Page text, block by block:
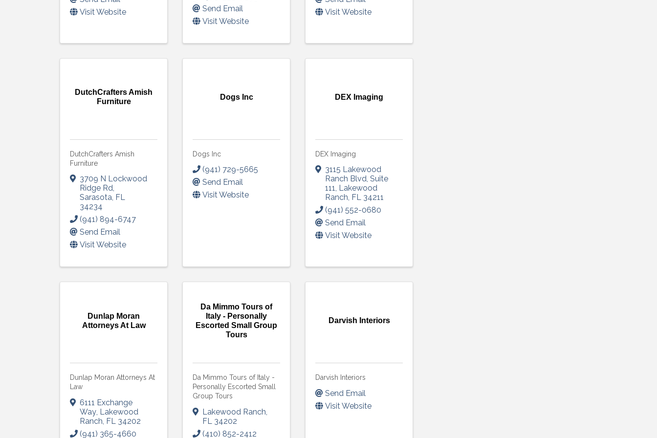
Visit Website
Send Email
Visit Website
Visit Website
DutchCrafters Amish
Furniture
DutchCrafters Amish
Furniture
3709 N Lockwood
Ridge Rd,
Sarasota, FL
34234
(941) 894-6747
Send Email
Visit Website
Dogs Inc
Dogs Inc
(941) 729-5665
Send Email
Visit Website
DEX Imaging
DEX Imaging
3115 Lakewood
Ranch Blvd,Suite
111, Lakewood
Ranch, FL 34211
(941) 552-0680
Send Email
Visit Website
Dunlap Moran
Attorneys At Law
Dunlap Moran Attorneys At
Law
6111 Exchange
Way, Lakewood
Ranch, FL 34202
(941) 365-4660
Da Mimmo Tours of
Italy - Personally
Escorted Small Group
Tours
Da Mimmo Tours of Italy -
Personally Escorted Small
Group Tours
Lakewood Ranch,
FL 34202
(410) 852-2412
Darvish Interiors
Darvish Interiors
Send Email
Visit Website